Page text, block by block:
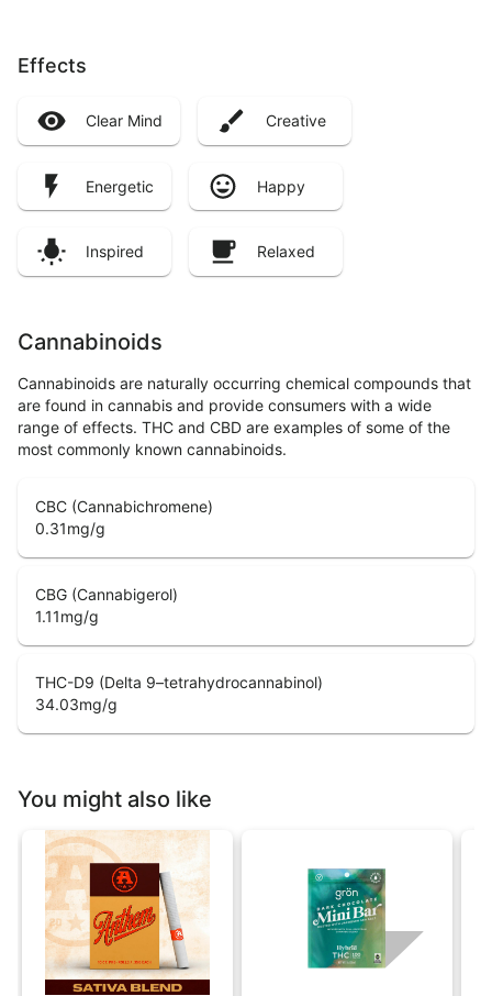
Effects
Clear Mind Creative
Energetic Happy
Inspired Relaxed
Cannabinoids
Cannabinoids are naturally occurring chemical compounds that
are found in cannabis and provide consumers with a wide
range of effects. THC and CBD are examples of some of the
most commonly known cannabinoids.
CBC (Cannabichromene)
0.31mg/g
CBG (Cannabigerol)
1.11mg/g
THC-D9 (Delta 9–tetrahydrocannabinol)
34.03mg/g
You might also like